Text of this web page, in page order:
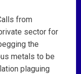
from
sector for
the
metals to be
plaguing